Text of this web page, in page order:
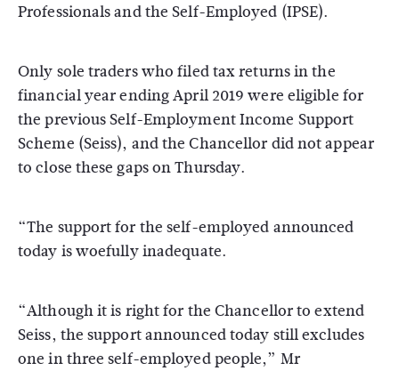
Professionals and the Self-Employed (IPSE).
Only sole traders who filed tax returns in the
financial year ending April 2019 were eligible for
the previous Self-Employment Income Support
Scheme (Seiss), and the Chancellor did not appear
to close these gaps on Thursday.
“The support for the self-employed announced
today is woefully inadequate.
“Although it is right for the Chancellor to extend
Seiss, the support announced today still excludes
one in three self-employed people,” Mr